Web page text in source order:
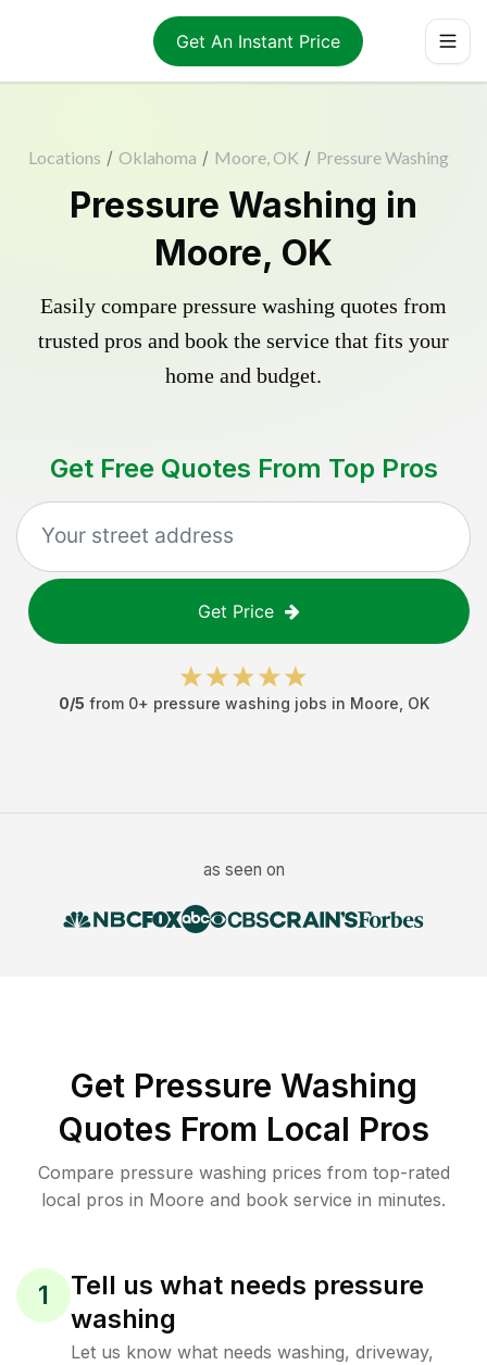
Get An Instant Price
Locations / Oklahoma / Moore, OK / Pressure Washing
Pressure Washing in
Moore, OK
Easily compare pressure washing quotes from
trusted pros and book the service that fits your
home and budget.
Get Free Quotes From Top Pros
Get Price
0/5 from 0+ pressure washing jobs in Moore OK
as seen on
Get Pressure Washing
Quotes From Local Pros
Compare pressure washing prices from top-rated
local pros in Moore and book service in minutes.
1
Tell us what needs pressure
washing
Let us know what needs washing, driveway,